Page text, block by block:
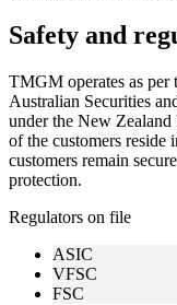
Safety and
TMGM operates as per
Australian Securities
under the New
of the customers reside
customers remain
protection.
Regulators on file
ASIC
VFSC
FSC